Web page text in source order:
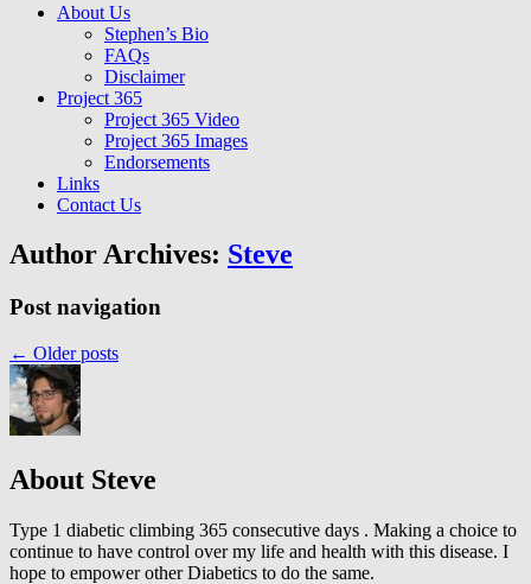
About Us
Stephen’s Bio
FAQs
Disclaimer
Project 365
Project 365 Video
Project 365 Images
Endorsements
Links
Contact Us
Author Archives: Steve
Post navigation
← Older posts
About Steve
Type 1 diabetic climbing 365 consecutive days . Making a choice to
continue to have control over my life and health with this disease. I
hope to empower other Diabetics to do the same.